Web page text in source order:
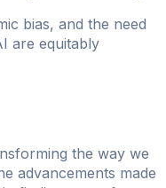
bias, and the need
are equitably
the way we
advancements made